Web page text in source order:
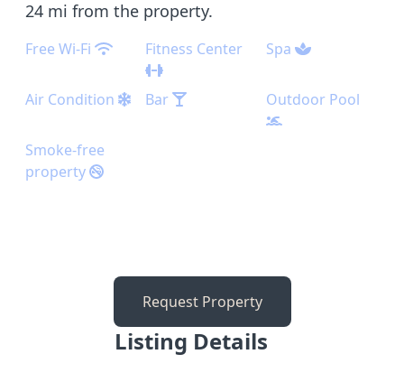
24 mi from the property.
Free Wi-Fi Fitness Center Spa
Air Condition Bar Outdoor Pool
Smoke-free
property
Request Property
Listing Details